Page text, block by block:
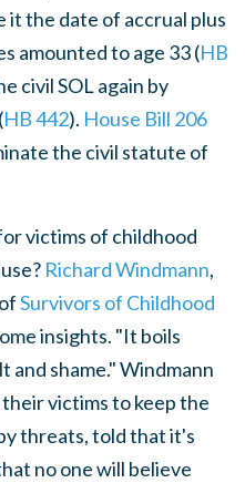
it the date of accrual plus
amounted to age 33 (HB
civil SOL again by
HB 442). House Bill 206
the civil statute of
victims of childhood
Richard Windmann,
Survivors of Childhood
insights. "It boils
and shame." Windmann
victims to keep the
threats, told that it's
no one will believe